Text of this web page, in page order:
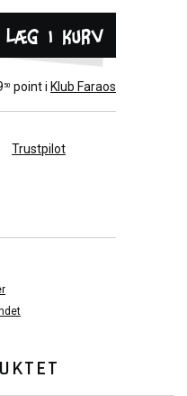
Læg i kurv
50 point i Klub Faraos
Trustpilot